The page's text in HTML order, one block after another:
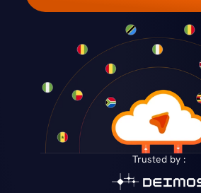
Trusted by :